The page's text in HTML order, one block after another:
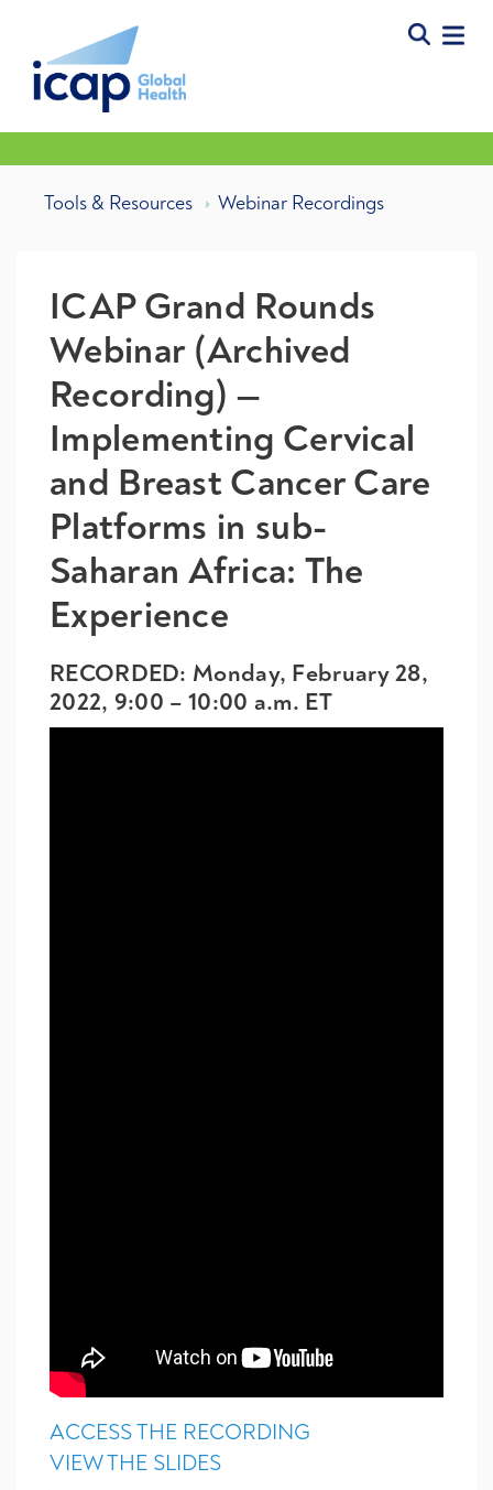
Tools & Resources Webinar Recordings
ICAP Grand Rounds
Webinar (Archived
Recording) —
Implementing Cervical
and Breast Cancer Care
Platforms in sub-
Saharan Africa: The
Experience
RECORDED: Monday, February 28,
2022, 9:00 – 10:00 a.m. ET
ACCESS THE RECORDING
VIEW THE SLIDES